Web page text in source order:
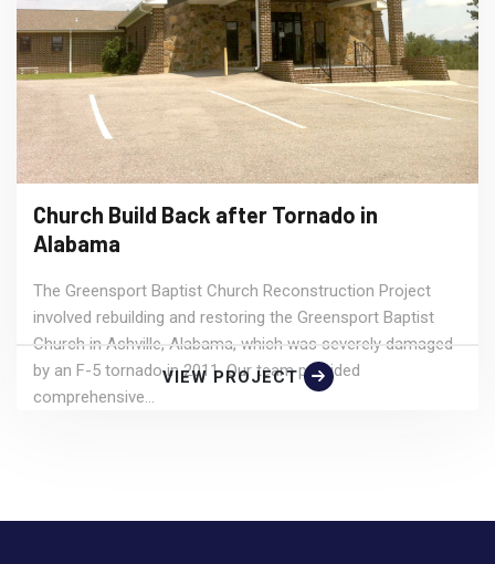
Church Build Back after Tornado in
Alabama
The Greensport Baptist Church Reconstruction Project
involved rebuilding and restoring the Greensport Baptist
Church in Ashville, Alabama, which was severely damaged
by an F-5 tornado in 2011. Our team provided
comprehensive...
VIEW PROJECT